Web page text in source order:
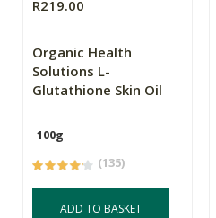
R219.00
Organic Health
Solutions L-
Glutathione Skin Oil
100g
(135)
ADD TO BASKET